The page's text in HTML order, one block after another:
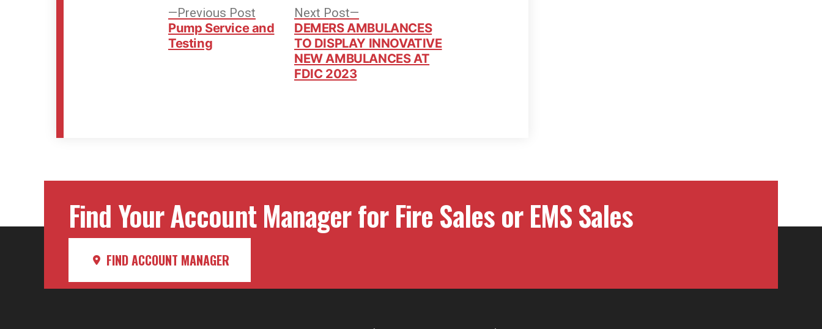
navigation
Previous Post Previous
post:
Pump Service and
Testing
Next Post
post:
DEMERS AMBULANCES
TO DISPLAY INNOVATIVE
NEW AMBULANCES AT
FDIC 2023
Find Your Account Manager for Fire Sales or EMS Sales
FIND ACCOUNT MANAGER